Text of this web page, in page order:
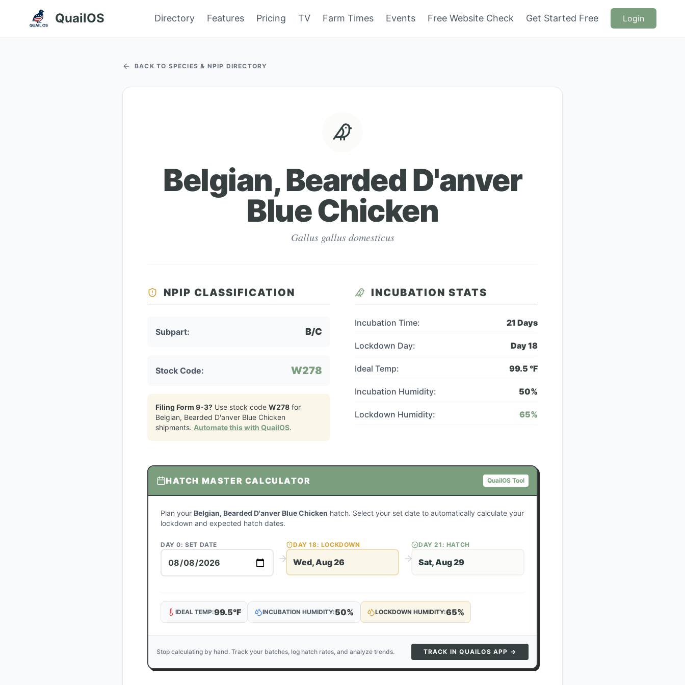
QuailOS Directory Features Pricing TV Farm Times Events Free Website Check Get Started Free Login
BACK TO SPECIES & NPIP DIRECTORY
Belgian, Bearded D'anver
Blue Chicken
Gallus gallus domesticus
NPIP CLASSIFICATION
Subpart: B/C
Stock Code: W278
Filing Form 9-3? Use stock code W278 for
Belgian, Bearded D'anver Blue Chicken
shipments. Automate this with QuailOS.
INCUBATION STATS
Incubation Time: 21 Days
Lockdown Day: Day18
Ideal Temp: 99.5 °F
Incubation Humidity: 50%
Lockdown Humidity: 65%
HATCH MASTER CALCULATOR QuailOS Tool
Plan your Belgian, Bearded D'anver Blue Chicken hatch. Select your set date to automatically calculate your
lockdown and expected hatch dates.
DAY 0: SET DATE DAY18: LOCKDOWN
Wed, Aug 26
DAY21 : HATCH
Sat, Aug 29
IDEAL TEMP:99.5°F INCUBATION HUMIDITY:50% LOCKDOWN HUMIDITY:65%
Stop calculating by hand. Track your batches, log hatch rates, and analyze trends. TRACK IN QUAILOS APP →